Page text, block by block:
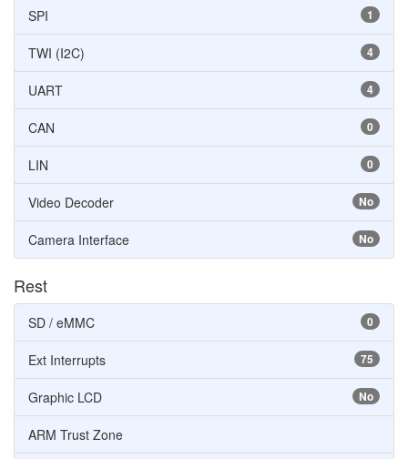
1
SPI
4
TWI (I2C)
4
UART
0
CAN
0
LIN
No
Video Decoder
No
Camera Interface
Rest
0
SD / eMMC
75
Ext Interrupts
No
Graphic LCD
ARM Trust Zone